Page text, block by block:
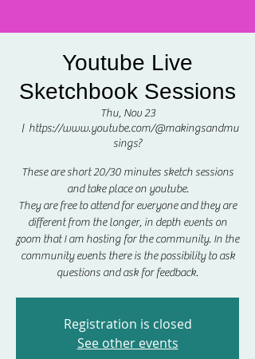
Youtube Live
Sketchbook Sessions
Thu, Nov 23
  |
https://www.youtube.com/@makingsandmu
sings?
These are short 20/30 minutes sketch sessions
and take place on youtube.
They are free to attend for everyone and they are
different from the longer, in depth events on
zoom that I am hosting for the community. In the
community events there is the possibility to ask
questions and ask for feedback.
Registration is closed
See other events